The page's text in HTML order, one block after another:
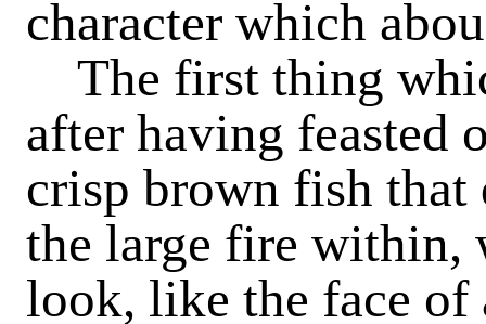
character which
The first thing
after having feasted
crisp brown fish that
the large fire within,
look, like the face of